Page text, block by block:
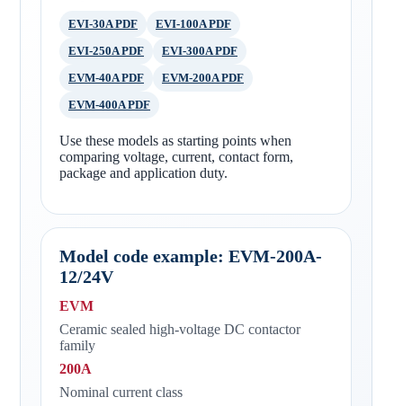
EVI-30A PDF
EVI-100A PDF
EVI-250A PDF
EVI-300A PDF
EVM-40A PDF
EVM-200A PDF
EVM-400A PDF
Use these models as starting points when
comparing voltage, current, contact form,
package and application duty.
Model code example: EVM-200A-
12/24V
EVM
Ceramic sealed high-voltage DC contactor
family
200A
Nominal current class